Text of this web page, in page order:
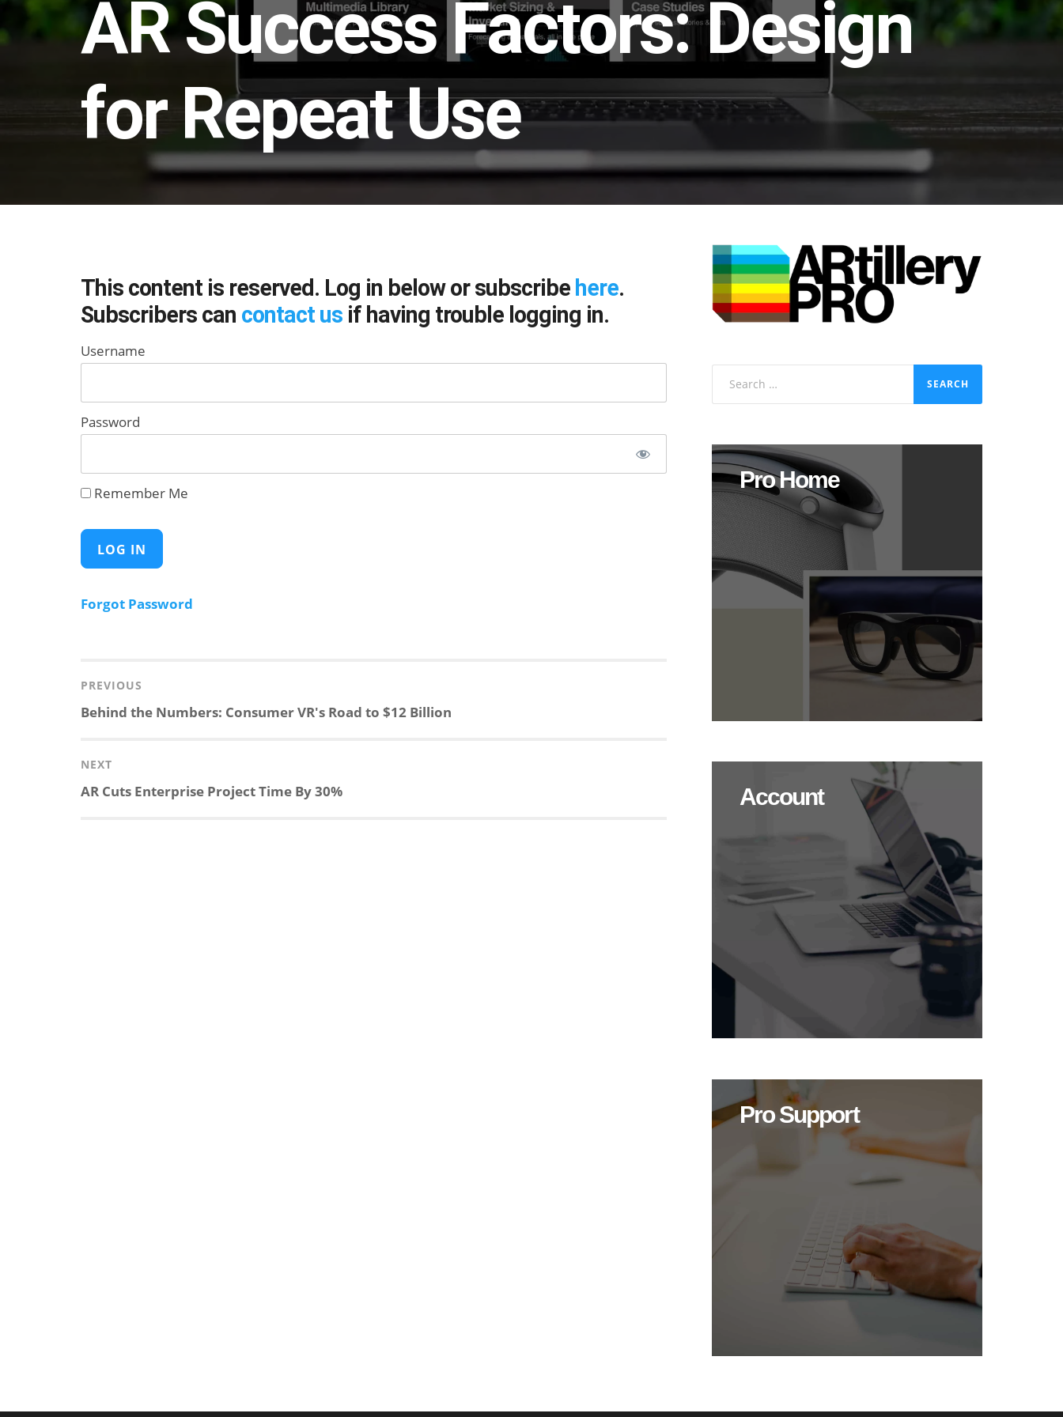
AR Success Factors: Design
for Repeat Use
This content is reserved. Log in below or subscribe here.
Subscribers can contact us if having trouble logging in.
Username
Password
Remember Me
Forgot Password
navigation
PREVIOUS
Previous
Behind the Numbers: Consumer VR's Road to $12 Billion
NEXT
Next
AR Cuts Enterprise Project Time By 30%
Pro Home
Account
Pro Support